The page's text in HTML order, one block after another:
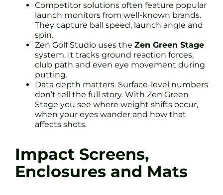
Competitor solutions often feature popular
launch monitors from well-known brands.
They capture ball speed, launch angle and
spin.
Zen Golf Studio uses the Zen Green Stage
system. It tracks ground reaction forces,
club path and even eye movement during
putting.
Data depth matters. Surface-level numbers
don’t tell the full story. With Zen Green
Stage you see where weight shifts occur,
when your eyes wander and how that
affects shots.
Impact Screens,
Enclosures and Mats